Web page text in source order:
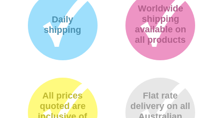
Daily
shipping
Worldwide
shipping
available on
all products
All prices
quoted are
Flat rate
delivery on all